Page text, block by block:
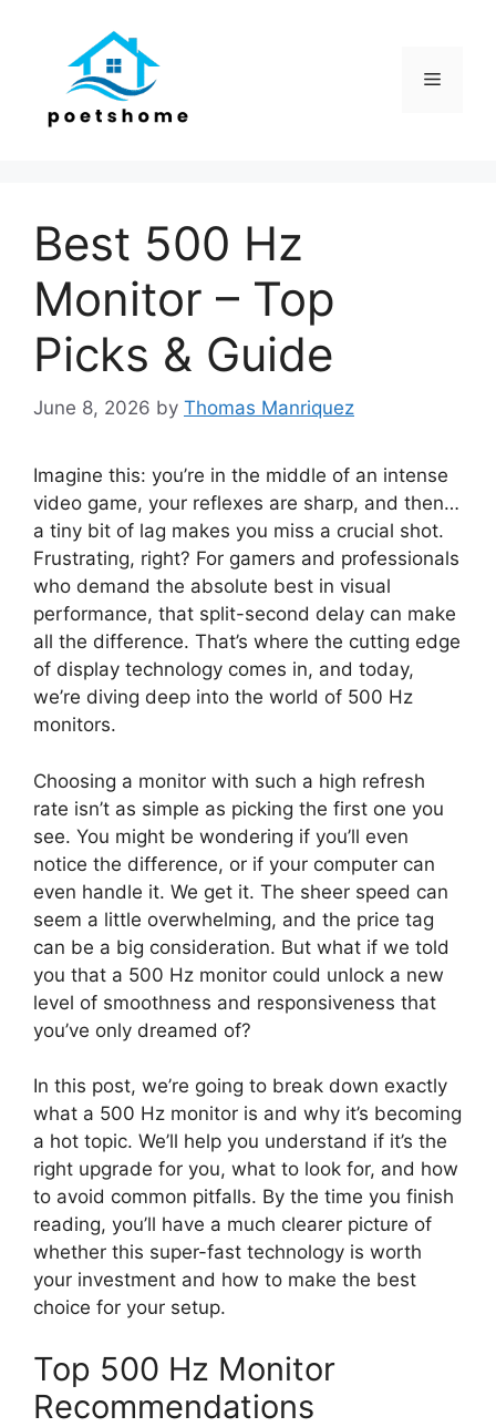
Menu
Best 500 Hz
Monitor – Top
Picks & Guide
June 8, 2026 by Thomas Manriquez
Imagine this: you’re in the middle of an intense
video game, your reflexes are sharp, and then…
a tiny bit of lag makes you miss a crucial shot.
Frustrating, right? For gamers and professionals
who demand the absolute best in visual
performance, that split-second delay can make
all the difference. That’s where the cutting edge
of display technology comes in, and today,
we’re diving deep into the world of 500 Hz
monitors.
Choosing a monitor with such a high refresh
rate isn’t as simple as picking the first one you
see. You might be wondering if you’ll even
notice the difference, or if your computer can
even handle it. We get it. The sheer speed can
seem a little overwhelming, and the price tag
can be a big consideration. But what if we told
you that a 500 Hz monitor could unlock a new
level of smoothness and responsiveness that
you’ve only dreamed of?
In this post, we’re going to break down exactly
what a 500 Hz monitor is and why it’s becoming
a hot topic. We’ll help you understand if it’s the
right upgrade for you, what to look for, and how
to avoid common pitfalls. By the time you finish
reading, you’ll have a much clearer picture of
whether this super-fast technology is worth
your investment and how to make the best
choice for your setup.
Top 500 Hz Monitor
Recommendations